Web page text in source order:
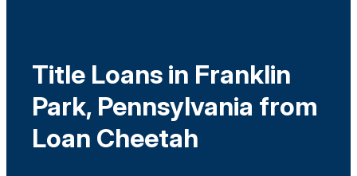
Title Loans in Franklin
Park, Pennsylvania from
Loan Cheetah